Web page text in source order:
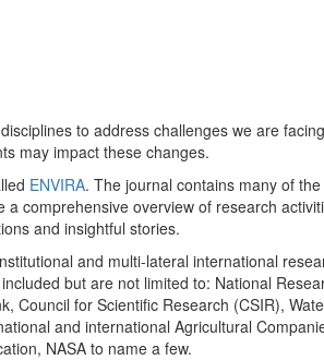
to address challenges we are
may impact these changes.
ENVIRA. The journal contains many of
comprehensive overview of research
and insightful stories.
and multi-lateral international
but are not limited to: National
Council for Scientific Research (CSIR),
and international Agricultural
NASA to name a few.